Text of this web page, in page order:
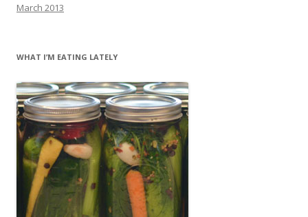
March 2013
WHAT I’M EATING LATELY